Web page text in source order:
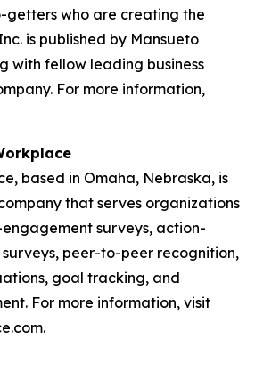
who are creating the
is published by Mansueto
with fellow leading business
For more information,
based in Omaha, Nebraska, is
that serves organizations
surveys, action-
peer-to-peer recognition,
goal tracking, and
For more information, visit